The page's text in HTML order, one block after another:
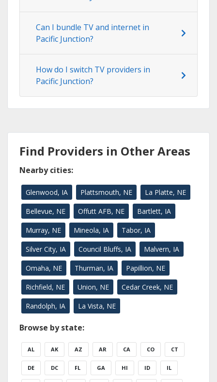
Can I bundle TV and internet in
Pacific Junction?
How do I switch TV providers in
Pacific Junction?
Find Providers in Other Areas
Nearby cities:
Glenwood, IA Plattsmouth, NE La Platte, NE
Bellevue, NE Offutt AFB, NE Bartlett, IA
Murray, NE Mineola, IA Tabor, IA
Silver City, IA Council Bluffs, IA Malvern, IA
Omaha, NE Thurman, IA Papillion, NE
Richfield, NE Union, NE Cedar Creek, NE
Randolph, IA La Vista, NE
Browse by state:
AL AK AZ AR CA CO CT
DE DC FL GA HI ID IL